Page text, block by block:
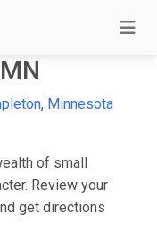
, Minnesota
of small
Review your
get directions